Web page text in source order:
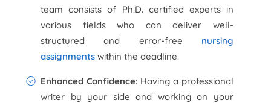
team consists of Ph.D. certified experts in
various fields who can deliver well-
structured and error-free nursing
assignments within the deadline.
Enhanced Confidence: Having a professional
writer by your side and working on your